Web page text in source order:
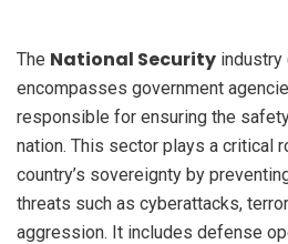
The National Security industry
encompasses government
responsible for ensuring the
nation. This sector plays a critical
country’s sovereignty by
threats such as cyberattacks,
aggression. It includes defense